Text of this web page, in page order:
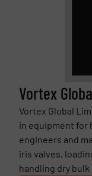
Vortex
Vortex Global
in equipment for
engineers and
iris valves,
handling dry bulk